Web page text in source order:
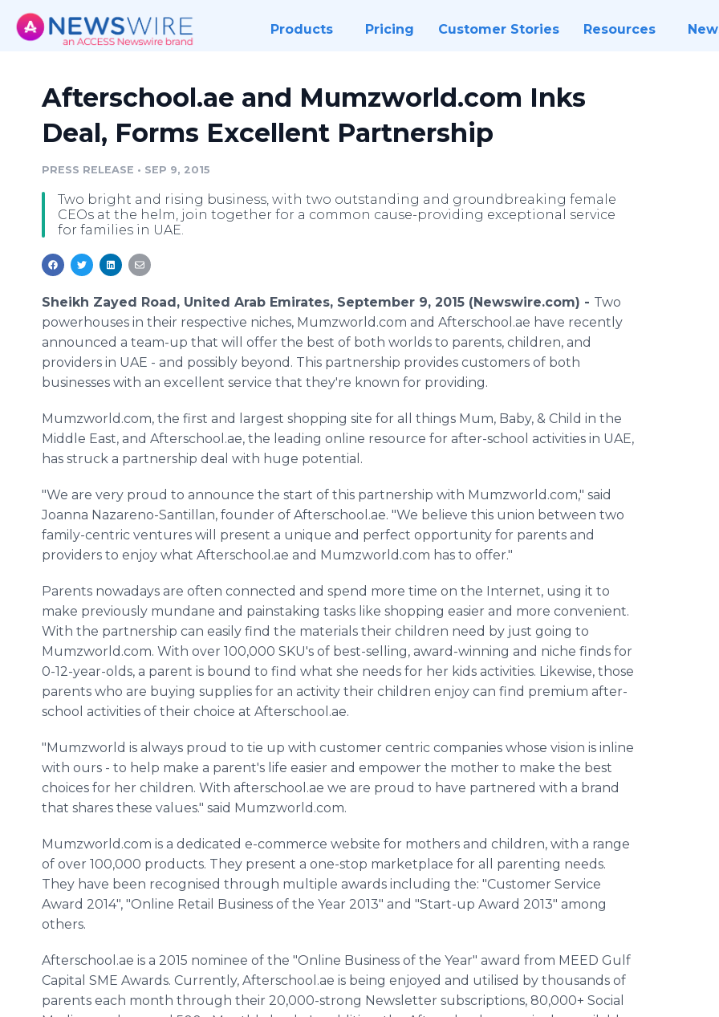
Products Pricing Customer Stories Resources
Afterschool.ae and Mumzworld.com Inks
Deal, Forms Excellent Partnership
PRESS RELEASE • SEP 9, 2015
Two bright and rising business, with two outstanding and groundbreaking female
CEOs at the helm, join together for a common cause-providing exceptional service
for families in UAE.
Sheikh Zayed Road, United Arab Emirates, September 9, 2015 (Newswire.com) - Two
powerhouses in their respective niches, Mumzworld .com and Afterschool .ae have recently
announced a team-up that will offer the best of both worlds to parents, children, and
providers in UAE - and possibly beyond. This partnership provides customers of both
businesses with an excellent service that they're known for providing.
Mumzworld .com, the first and largest shopping site for all things Mum, Baby, & Child in the
Middle East, and Afterschool .ae, the leading online resource for after-school activities in UAE,
has struck a partnership deal with huge potential.
"We are very proud to announce the start of this partnership with Mumzworld .com," said
Joanna Nazareno-Santillan, founder of Afterschool .ae. "We believe this union between two
family-centric ventures will present a unique and perfect opportunity for parents and
providers to enjoy what Afterschool .ae and Mumzworld .com has to offer."
Parents nowadays are often connected and spend more time on the Internet, using it to
make previously mundane and painstaking tasks like shopping easier and more convenient.
With the partnership can easily find the materials their children need by just going to
Mumzworld .com. With over 100,000 SKU's of best-selling, award-winning and niche finds for
0-12-year-olds, a parent is bound to find what she needs for her kids activities. Likewise, those
parents who are buying supplies for an activity their children enjoy can find premium after-
school activities of their choice at Afterschool .ae.
"Mumzworld is always proud to tie up with customer centric companies whose vision is inline
with ours - to help make a parent's life easier and empower the mother to make the best
choices for her children. With afterschool .ae we are proud to have partnered with a brand
that shares these values." said Mumzworld .com.
​Mumzworld .com is a dedicated e-commerce website for mothers and children, with a range
of over 100,000 products. They present a one-stop marketplace for all parenting needs.
They have been recognised through multiple awards including the: "Customer Service
Award 2014", "Online Retail Business of the Year 2013" and "Start-up Award 2013" among
others.
​Afterschool .ae is a 2015 nominee of the "Online Business of the Year" award from MEED Gulf
Capital SME Awards. Currently, Afterschool .ae is being enjoyed and utilised by thousands of
parents each month through their 20,000-strong Newsletter subscriptions, 80,000+ Social